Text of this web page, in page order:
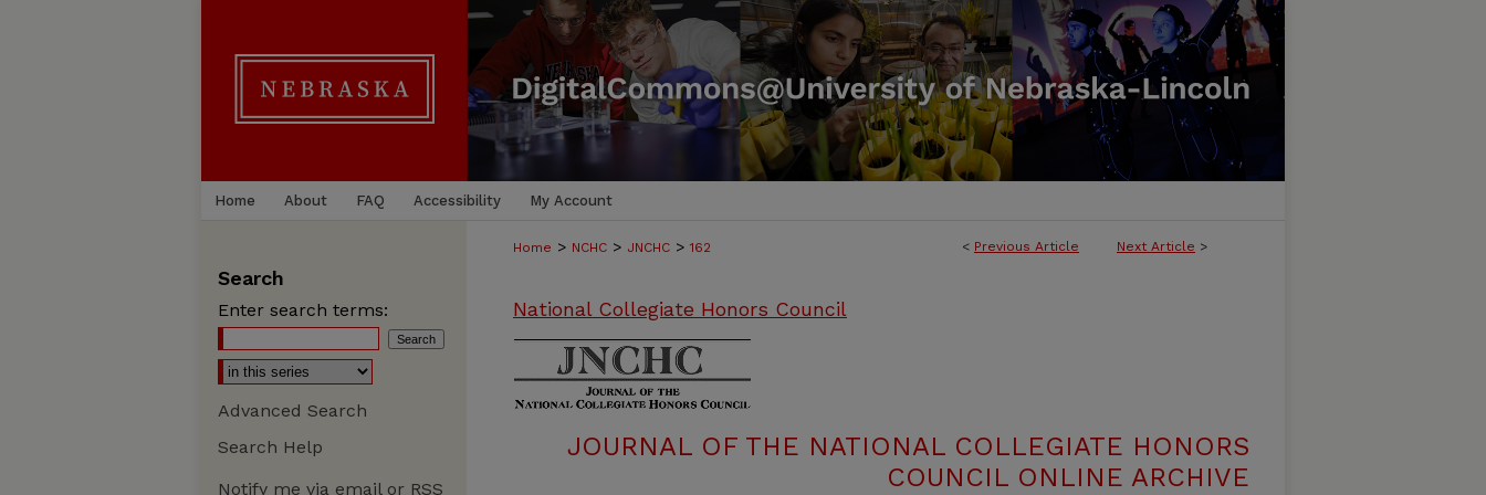
Home About FAQ Accessibility My Account
< Previous Article Next Article >
Home > NCHC > JNCHC > 162
National Collegiate Honors Council
JOURNAL OF THE NATIONAL COLLEGIATE HONORS
COUNCIL ONLINE ARCHIVE
Search
Enter search terms:
Advanced Search
Search Help
Notify me via email or RSS